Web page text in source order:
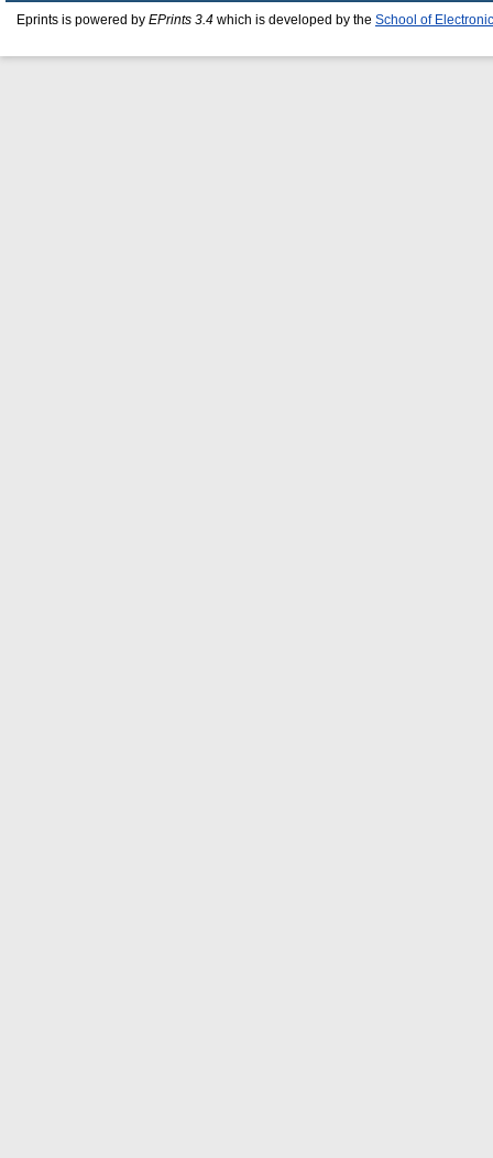
Eprints is powered by EPrints 3.4 which is developed by the School of